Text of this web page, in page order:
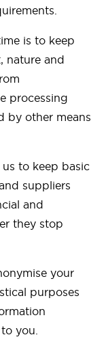
is to keep
nature and
processing
by other means
to keep basic
suppliers
and
they stop
your
purposes
you.